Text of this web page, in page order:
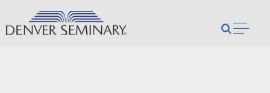
Skip to content